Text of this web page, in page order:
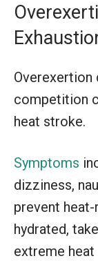
Overexertion
competition
heat stroke.
Symptoms
dizziness,
prevent
hydrated,
extreme